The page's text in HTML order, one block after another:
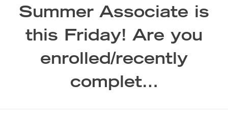
Summer Associate is
this Friday! Are you
enrolled/recently
complet…